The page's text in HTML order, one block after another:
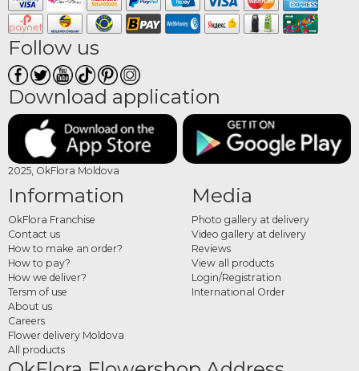
The category includes arrangements with tulips, freesias, hyacinths and other
spring blooms, complemented by greenery. Each composition is carefully
designed to balance colors, shapes and textures for a natural look.
Order spring arrangements
online
Choose your preferred arrangement, complete your order and add a personal
message. Each product is prepared with care to ensure freshness and a refined
presentation.
Follow us
Download application
2025, OkFlora Moldova
Information
OkFlora Franchise
Contact us
How to make an order?
How to pay?
How we deliver?
Tersm of use
About us
Careers
Flower delivery Moldova
All products
Media
Photo gallery at delivery
Video gallery at delivery
Reviews
View all products
Login/Registration
International Order